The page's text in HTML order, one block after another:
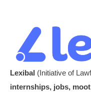
Lexibal (Initiative of
internships, jobs,